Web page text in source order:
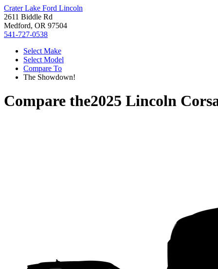
Crater Lake Ford Lincoln
2611 Biddle Rd
Medford, OR 97504
541-727-0538
Select Make
Select Model
Compare To
The Showdown!
Compare the2025 Lincoln